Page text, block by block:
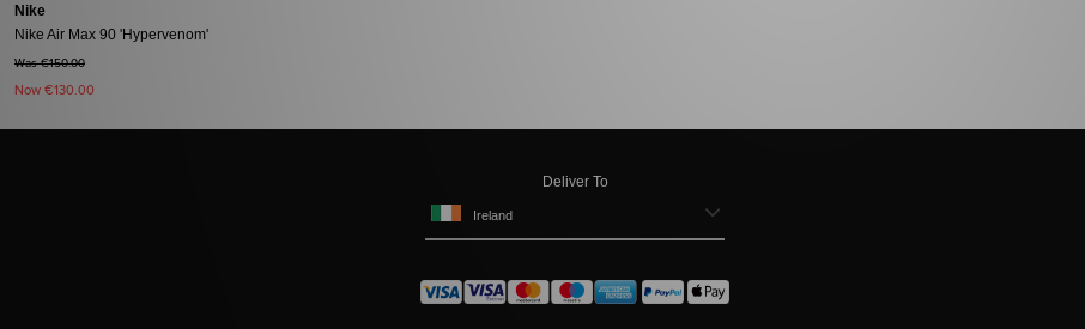
Nike
Nike Air Max 90 'Hypervenom'
Was €150.00
Now €130.00
Deliver To
Ireland